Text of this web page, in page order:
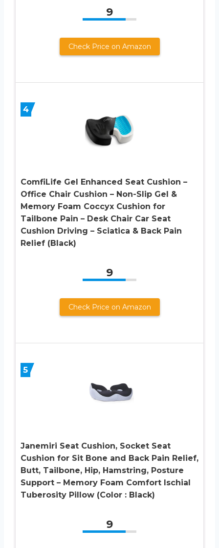
9
Check Price on Amazon
4
ComfiLife Gel Enhanced Seat Cushion –
Office Chair Cushion – Non-Slip Gel &
Memory Foam Coccyx Cushion for
Tailbone Pain – Desk Chair Car Seat
Cushion Driving – Sciatica & Back Pain
Relief (Black)
9
Check Price on Amazon
5
Janemiri Seat Cushion, Socket Seat
Cushion for Sit Bone and Back Pain Relief,
Butt, Tailbone, Hip, Hamstring, Posture
Support – Memory Foam Comfort Ischial
Tuberosity Pillow (Color : Black)
9